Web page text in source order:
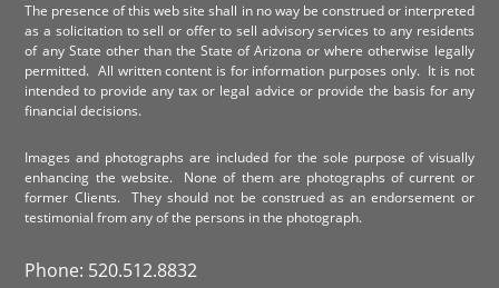
The presence of this web site shall in no way be construed or interpreted
as a solicitation to sell or offer to sell advisory services to any residents
of any State other than the State of Arizona or where otherwise legally
permitted. All written content is for information purposes only. It is not
intended to provide any tax or legal advice or provide the basis for any
financial decisions.
Images and photographs are included for the sole purpose of visually
enhancing the website. None of them are photographs of current or
former Clients. They should not be construed as an endorsement or
testimonial from any of the persons in the photograph.
Phone: 520.512.8832